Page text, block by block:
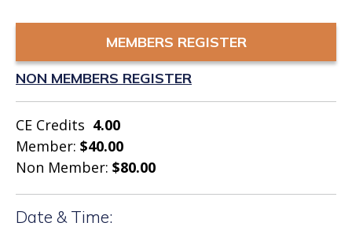
MEMBERS REGISTER
NON MEMBERS REGISTER
CE Credits 4.00
Member: $40.00
Non Member: $80.00
Date & Time: